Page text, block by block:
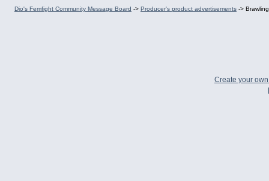
Dio's Femfight Community Message Board -> Producer's product advertisements ->
Create your